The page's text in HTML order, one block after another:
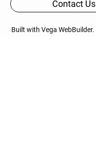
Contact Us
Built with Vega WebBuilder.